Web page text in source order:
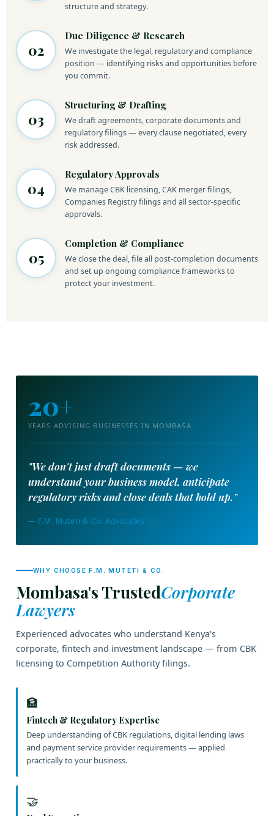
structure and strategy.
02
Due Diligence & Research
We investigate the legal, regulatory and compliance
position — identifying risks and opportunities before
you commit.
03
Structuring & Drafting
We draft agreements, corporate documents and
regulatory filings — every clause negotiated, every
risk addressed.
04
Regulatory Approvals
We manage CBK licensing, CAK merger filings,
Companies Registry filings and all sector-specific
approvals.
05
Completion & Compliance
We close the deal, file all post-completion documents
and set up ongoing compliance frameworks to
protect your investment.
20+
YEARS ADVISING BUSINESSES IN MOMBASA
"We don't just draft documents — we
understand your business model, anticipate
regulatory risks and close deals that hold up."
— F.M. Muteti & Co. Advocates
WHY CHOOSE F.M. MUTETI & CO.
Mombasa's TrustedCorporate
Lawyers
Experienced advocates who understand Kenya's
corporate, fintech and investment landscape — from CBK
licensing to Competition Authority filings.
🏦
Fintech & Regulatory Expertise
Deep understanding of CBK regulations, digital lending laws
and payment service provider requirements — applied
practically to your business.
🤝